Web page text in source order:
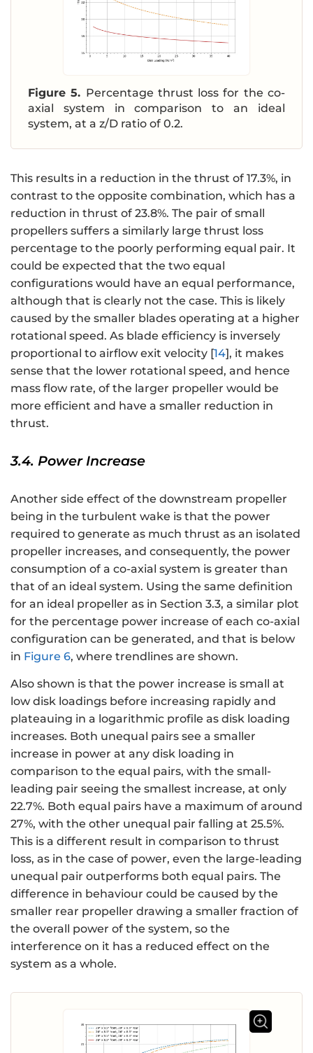
Figure 5. Percentage thrust loss for the co-
axial system in comparison to an ideal
system, at a z/D ratio of 0.2.
This results in a reduction in the thrust of 17.3%, in
contrast to the opposite combination, which has a
reduction in thrust of 23.8%. The pair of small
propellers suffers a similarly large thrust loss
percentage to the poorly performing equal pair. It
could be expected that the two equal
configurations would have an equal performance,
although that is clearly not the case. This is likely
caused by the smaller blades operating at a higher
rotational speed. As blade efficiency is inversely
proportional to airflow exit velocity [14], it makes
sense that the lower rotational speed, and hence
mass flow rate, of the larger propeller would be
more efficient and have a smaller reduction in
thrust.
3.4. Power Increase
Another side effect of the downstream propeller
being in the turbulent wake is that the power
required to generate as much thrust as an isolated
propeller increases, and consequently, the power
consumption of a co-axial system is greater than
that of an ideal system. Using the same definition
for an ideal propeller as in Section 3.3, a similar plot
for the percentage power increase of each co-axial
configuration can be generated, and that is below
in Figure 6, where trendlines are shown.
Also shown is that the power increase is small at
low disk loadings before increasing rapidly and
plateauing in a logarithmic profile as disk loading
increases. Both unequal pairs see a smaller
increase in power at any disk loading in
comparison to the equal pairs, with the small-
leading pair seeing the smallest increase, at only
22.7%. Both equal pairs have a maximum of around
27%, with the other unequal pair falling at 25.5%.
This is a different result in comparison to thrust
loss, as in the case of power, even the large-leading
unequal pair outperforms both equal pairs. The
difference in behaviour could be caused by the
smaller rear propeller drawing a smaller fraction of
the overall power of the system, so the
interference on it has a reduced effect on the
system as a whole.